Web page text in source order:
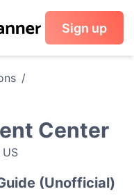
Sign up
/
Center
US
(Unofficial)